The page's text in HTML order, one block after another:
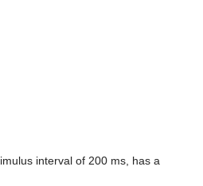
interval of 200 ms, has a